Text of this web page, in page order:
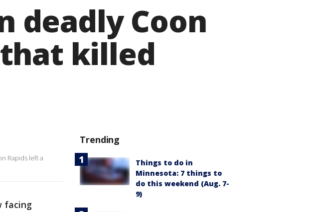
deadly Coon
that killed
Rapids left a
facing
Trending
Things to do in
Minnesota: 7 things to
do this weekend (Aug. 7-
9)